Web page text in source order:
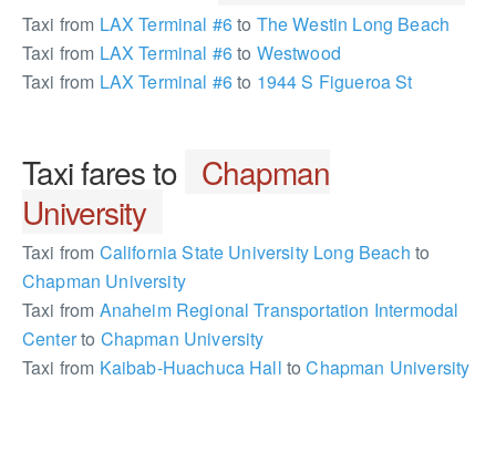
Taxi from LAX Terminal #6to The Westin Long Beach
Taxi from LAX Terminal #6to Westwood
Taxi from LAX Terminal #6to 1944 S Figueroa St
Taxi fares to Chapman
University
Taxi from California State University Long Beach to
Chapman University
Taxi from Anaheim Regional Transportation Intermodal
Centerto Chapman University
Taxi from Kaibab-Huachuca Hall to Chapman University